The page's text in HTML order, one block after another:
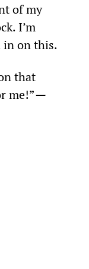
of my
I’m
in on this.
that
me!”—